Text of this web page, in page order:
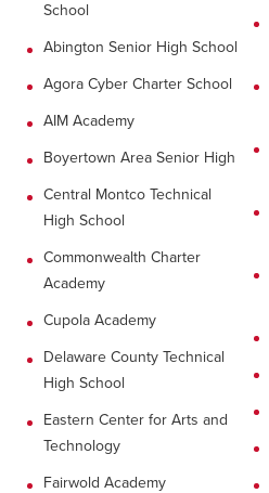
School
Abington Senior High School
Agora Cyber Charter School
AIM Academy
Boyertown Area Senior High
Central Montco Technical
High School
Commonwealth Charter
Academy
Cupola Academy
Delaware County Technical
High School
Eastern Center for Arts and
Technology
Fairwold Academy